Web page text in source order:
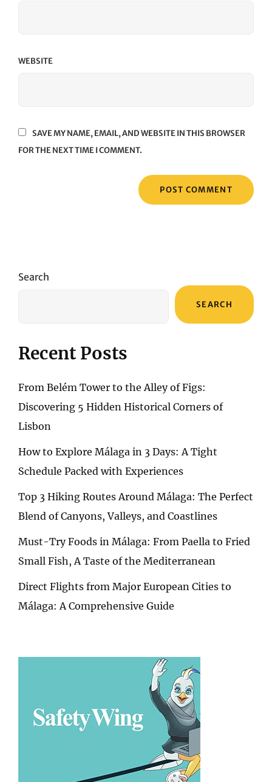
WEBSITE
SAVE MY NAME, EMAIL, AND WEBSITE IN THIS BROWSER
FOR THE NEXT TIME I COMMENT.
Search
SEARCH
Recent Posts
From Belém Tower to the Alley of Figs:
Discovering 5 Hidden Historical Corners of
Lisbon
How to Explore Málaga in 3 Days: A Tight
Schedule Packed with Experiences
Top 3 Hiking Routes Around Málaga: The Perfect
Blend of Canyons, Valleys, and Coastlines
Must-Try Foods in Málaga: From Paella to Fried
Small Fish, A Taste of the Mediterranean
Direct Flights from Major European Cities to
Málaga: A Comprehensive Guide